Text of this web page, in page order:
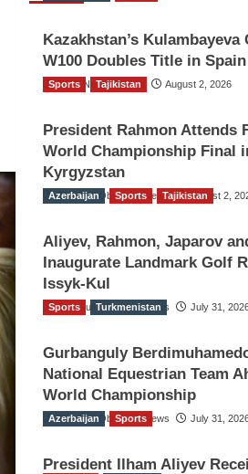
Kazakhstan’s Kulambayeva
W100 Doubles Title in Spain
TGO News Service August 2, 2026
Sports Tajikistan
President Rahmon Attends
World Championship Final
Kyrgyzstan
The Gulf Observer News August 2,
Azerbaijan Sports Tajikistan
Aliyev, Rahmon, Japarov
Inaugurate Landmark Golf
Issyk-Kul
The Gulf Observer News July 31,
Sports Turkmenistan
Gurbanguly
National Equestrian Team
World Championship
The Gulf Observer News July 31,
Azerbaijan Sports
President Ilham Aliyev